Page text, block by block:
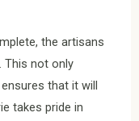
the artisans
This not only
that it will
takes pride in